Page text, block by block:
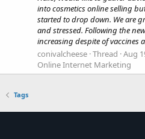
into cosmetics online selling
started to drop down. We are
and stressed. Following the
increasing despite of vaccines
conivalcheese Thread Aug
Online Internet Marketing
Tags